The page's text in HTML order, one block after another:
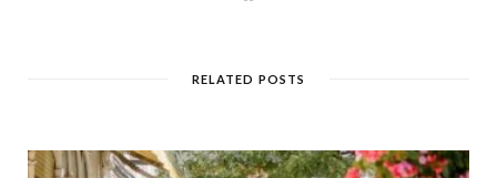
e
RELATED POSTS